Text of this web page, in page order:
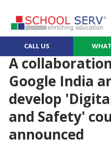
CALL US
A
Google India
develop
and Safety'
announced